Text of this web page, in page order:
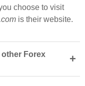
choose to visit
is their website.
Forex
+